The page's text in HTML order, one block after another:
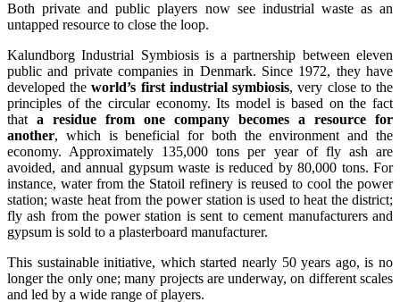
Both private and public players now see industrial waste as an
untapped resource to close the loop.
Kalundborg Industrial Symbiosis is a partnership between eleven
public and private companies in Denmark. Since 1972, they have
developed theworld’s first industrial symbiosis, very close to the
principles of the circular economy. Its model is based on the fact
that a residue from one company becomes a resource for
another, which is beneficial for both the environment and the
economy. Approximately 135,000 tons per year of fly ash are
avoided, and annual gypsum waste is reduced by 80,000 tons. For
instance, water from the Statoil refinery is reused to cool the power
station; waste heat from the power station is used to heat the district;
fly ash from the power station is sent to cement manufacturers and
gypsum is sold to a plasterboard manufacturer.
This sustainable initiative, which started nearly 50 years ago, is no
longer the only one; many projects are underway, on different scales
and led by a wide range of players.